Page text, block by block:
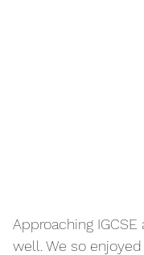
Approaching
well. We so